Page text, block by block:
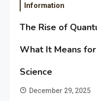
Information
The Rise of
What It Means
Science
December 29, 2025